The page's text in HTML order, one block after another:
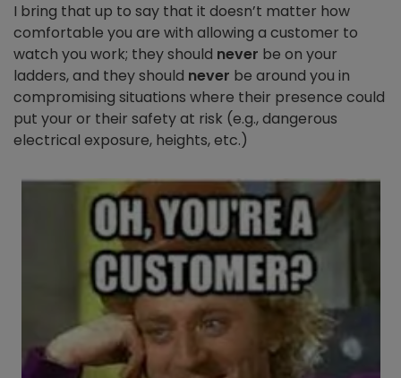
I bring that up to say that it doesn’t matter how
comfortable you are with allowing a customer to
watch you work; they should never be on your
ladders, and they should never be around you in
compromising situations where their presence could
put your or their safety at risk (e.g., dangerous
electrical exposure, heights, etc.)